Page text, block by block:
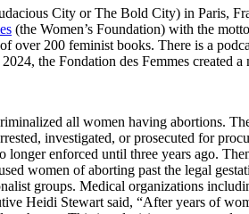
City or The Bold City) in Paris,
(the Women’s Foundation) with the
over 200 feminist books. There is a
the Fondation des Femmes created
all women having abortions.
investigated, or prosecuted for
longer enforced until three years ago.
women of aborting past the legal
groups. Medical organizations
Heidi Stewart said, “After years of